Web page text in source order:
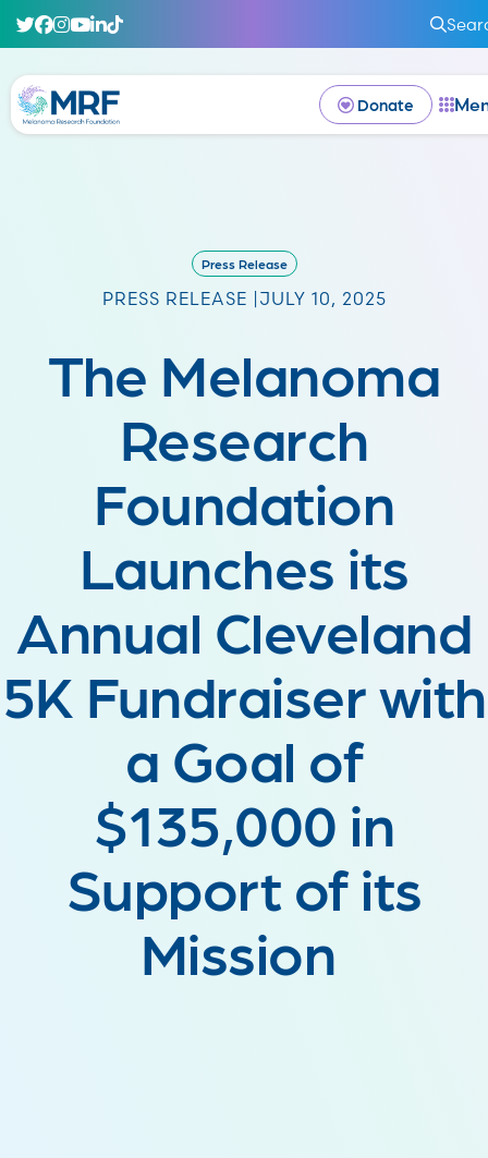
Donate
Press Release
PRESS RELEASE | JULY 10, 2025
The Melanoma
Research
Foundation
Launches its
Annual Cleveland
5K Fundraiser with
a Goal of
$135,000 in
Support of its
Mission